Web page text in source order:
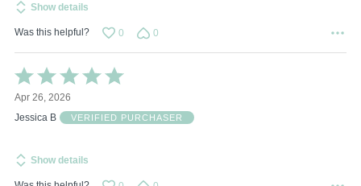
Show details
Was this helpful? 0 0
Rated
5
out
of
Apr 26, 2026
Jessica B
VERIFIED PURCHASER
Show details